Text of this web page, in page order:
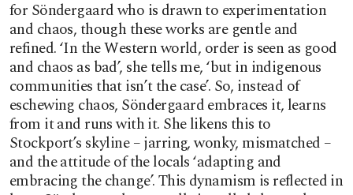
for Söndergaard who is drawn to experimentation
and chaos, though these works are gentle and
refined. ‘In the Western world, order is seen as good
and chaos as bad’, she tells me, ‘but in indigenous
communities that isn’t the case’. So, instead of
eschewing chaos, Söndergaard embraces it, learns
from it and runs with it. She likens this to
Stockport’s skyline – jarring, wonky, mismatched –
and the attitude of the locals ‘adapting and
embracing the change’. This dynamism is reflected in